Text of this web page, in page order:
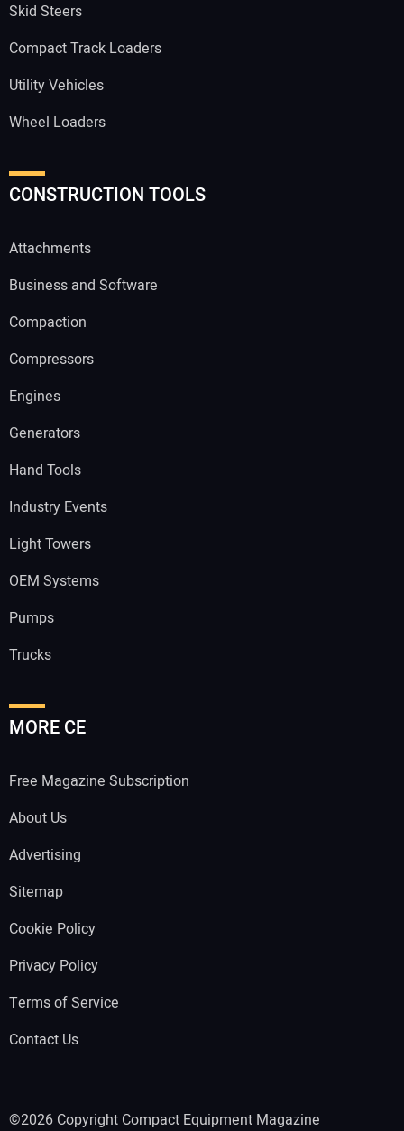
Skid Steers
Compact Track Loaders
Utility Vehicles
Wheel Loaders
CONSTRUCTION TOOLS
Attachments
Business and Software
Compaction
Compressors
Engines
Generators
Hand Tools
Industry Events
Light Towers
OEM Systems
Pumps
Trucks
MORE CE
Free Magazine Subscription
About Us
Advertising
Sitemap
Cookie Policy
Privacy Policy
Terms of Service
Contact Us
©2026 Copyright Compact Equipment Magazine